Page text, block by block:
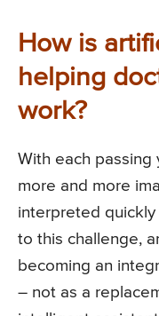
How is
helping
work?
With each passing
more and more
interpreted quickly
to this challenge,
becoming an
– not as a